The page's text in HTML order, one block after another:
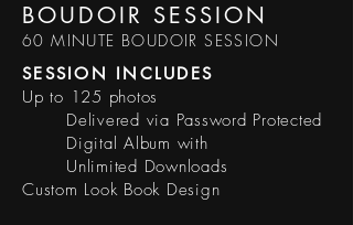
BOUDOIR SESSION
60 MINUTE BOUDOIR SESSION
SESSION INCLUDES
Up to 125 photos
Delivered via Password Protected
Digital Album with
Unlimited Downloads
Custom Look Book Design